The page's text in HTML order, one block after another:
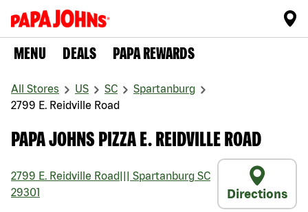
MENU DEALS PAPA REWARDS
All Stores US SC
Spartanburg
2799 E. Reidville Road
PAPA JOHNS PIZZA E. REIDVILLE ROAD
2799 E. Reidville Road Spartanburg SC
29301
Directions